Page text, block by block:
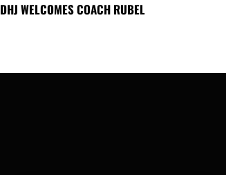
DHJ WELCOMES COACH RUBEL